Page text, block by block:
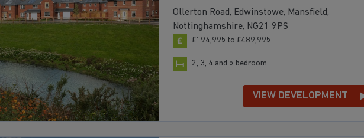
Ollerton Road, Edwinstowe, Mansfield,
Nottinghamshire, NG21 9PS
£194,995 to £489,995
2, 3, 4 and 5 bedroom
VIEW DEVELOPMENT